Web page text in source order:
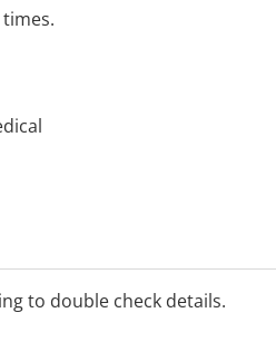
to double check details.